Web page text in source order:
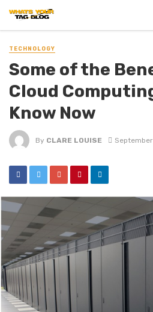
TECHNOLOGY
Some of the
Cloud
Know Now
By CLARE LOUISE September